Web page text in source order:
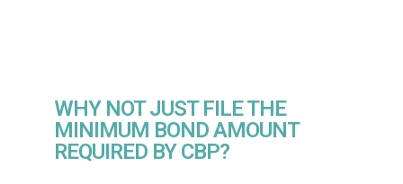
WHY NOT JUST FILE THE
MINIMUM BOND AMOUNT
REQUIRED BY CBP?